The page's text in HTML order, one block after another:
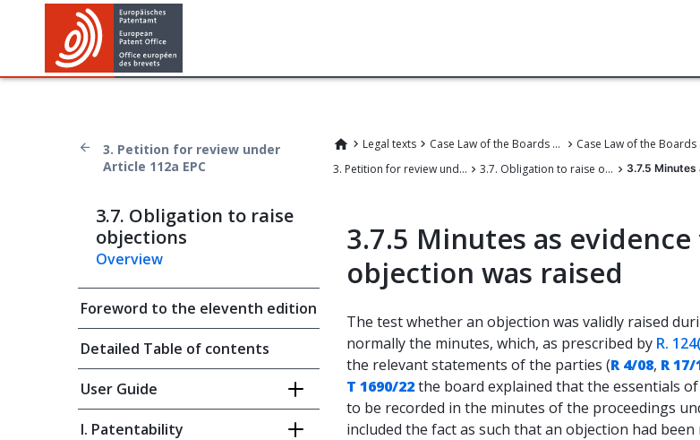
3. Petition for review under
Article 112a EPC
Legal texts Case Law of the Boards of Appeal
3. Petition for review under Article 112a EPC
3.7. Obligation to raise objections 3.7.5
3.7. Obligation to raise
objections
Overview
Foreword to the eleventh edition
Detailed Table of contents
User Guide
I. Patentability
3.7.5 Minutes as
objection was raised
The test whether an objection was validly raised
normally the minutes, which, as prescribed by R.
the relevant statements of the parties (R 4/08, R 17/
T 1690/22the board explained that the essentials
to be recorded in the minutes of the proceedings
included the fact as such that an objection had